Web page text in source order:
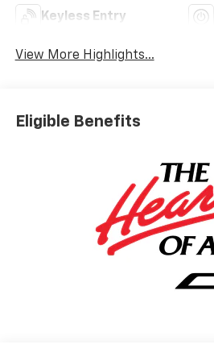
Keyless Entry
View More Highlights...
Eligible Benefits